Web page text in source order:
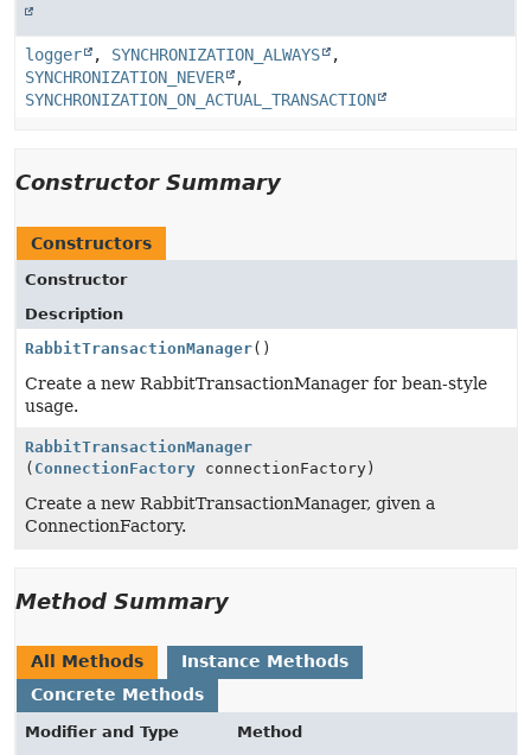
logger , SYNCHRONIZATION_ALWAYS
,
SYNCHRONIZATION_NEVER
,
SYNCHRONIZATION_ON_ACTUAL_TRANSACTION
Constructor Summary
Constructors
Constructor
Description
RabbitTransactionManager()
Create a new RabbitTransactionManager for bean-style
usage.
RabbitTransactionManager
( ConnectionFactory connectionFactory)
Create a new RabbitTransactionManager, given a
ConnectionFactory.
Method Summary
All Methods
Instance Methods
Concrete Methods
Modifier and Type
Method